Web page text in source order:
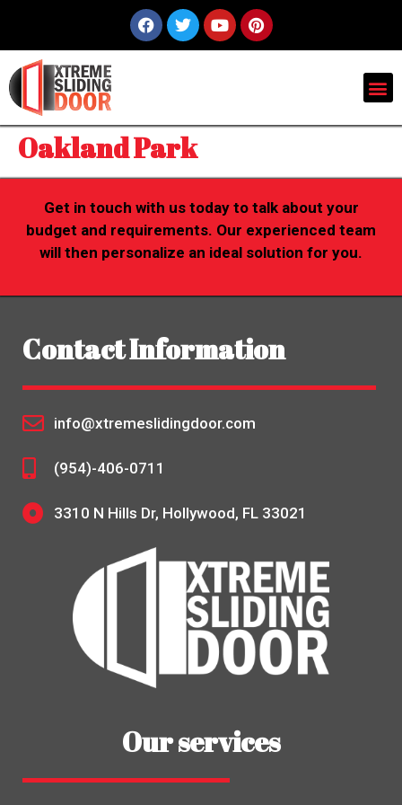
Oakland Park
Get in touch with us today to talk about your
budget and requirements. Our experienced team
will then personalize an ideal solution for you.
Contact Information
info@xtremeslidingdoor.com
(954)-406-0711
3310 N Hills Dr, Hollywood, FL 33021
Our services